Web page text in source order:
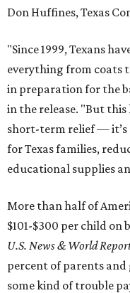
Don Huffines, Texas
"Since 1999, Texans
everything from coats
in preparation for the
in the release. "But
short-term relief — it’s
for Texas families,
educational supplies
More than half of
$101-$300 per child
U.S. News & World
percent of parents
some kind of trouble